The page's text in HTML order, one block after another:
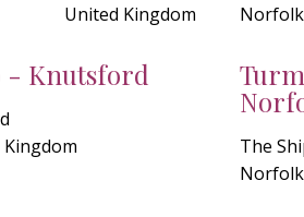
United Kingdom
- Knutsford
Kingdom
Norfolk
The